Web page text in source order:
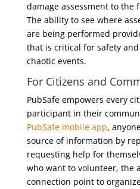
damage assessment to
The ability to see where
are being performed
that is critical for safety
chaotic events.
For Citizens and
PubSafe empowers every
participant in their
PubSafe mobile app,
source of information by
requesting help for
who want to volunteer, the
connection point to